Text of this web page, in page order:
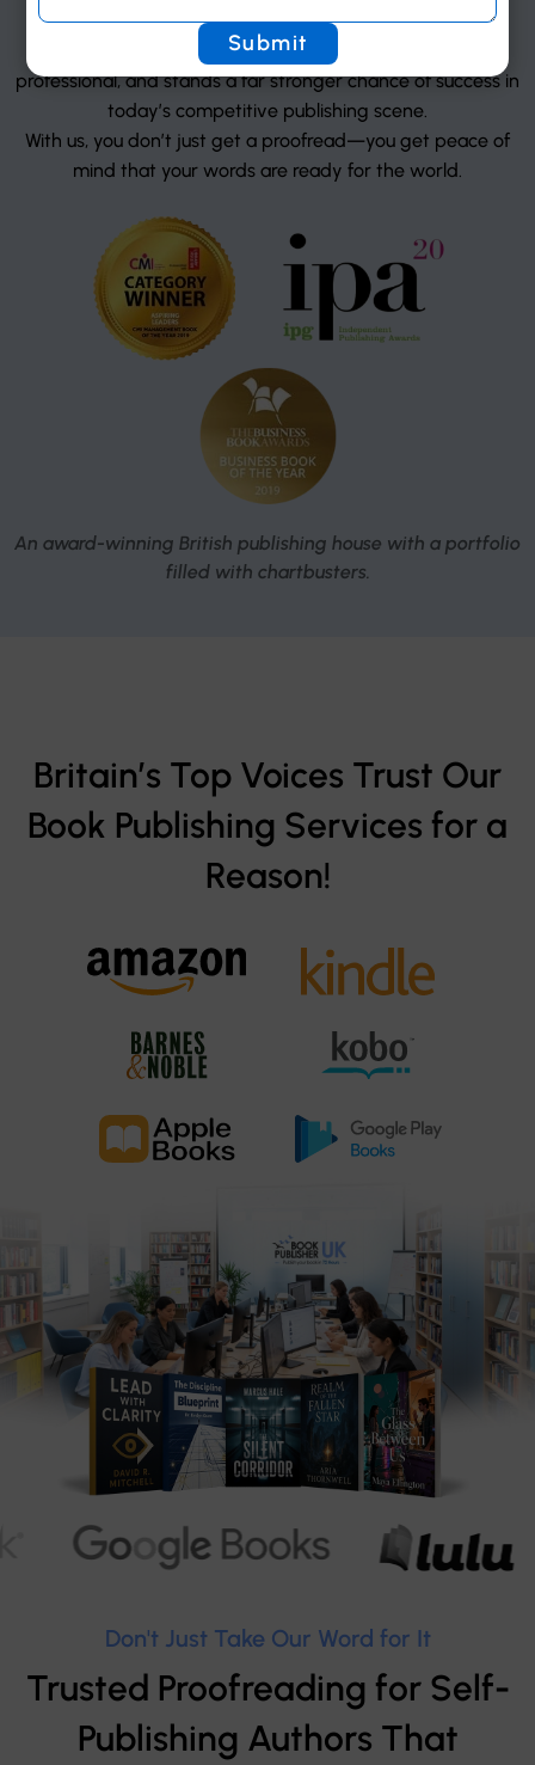
consistent, and error-free.
The result? A manuscript that reads smoothly, looks
professional, and stands a far stronger chance of success in
today’s competitive publishing scene.
With us, you don’t just get a proofread—you get peace of
mind that your words are ready for the world.
An award-winning British publishing house with a portfolio
filled with chartbusters.
Britain’s Top Voices Trust Our
Book Publishing Services for a
Reason!
Don't Just Take Our Word for It
Trusted Proofreading for Self-
Publishing Authors That